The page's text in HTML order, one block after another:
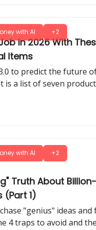
with AI +2
In 2026 With
Items
to predict the future
is a list of seven
for passive income.
with AI +2
Truth About
(Part 1)
"genius" ideas and
4 traps to avoid and